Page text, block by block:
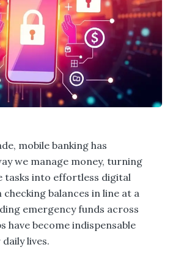
mobile banking has
we manage money, turning
tasks into effortless digital
balances in line at a
emergency funds across
have become indispensable
lives.